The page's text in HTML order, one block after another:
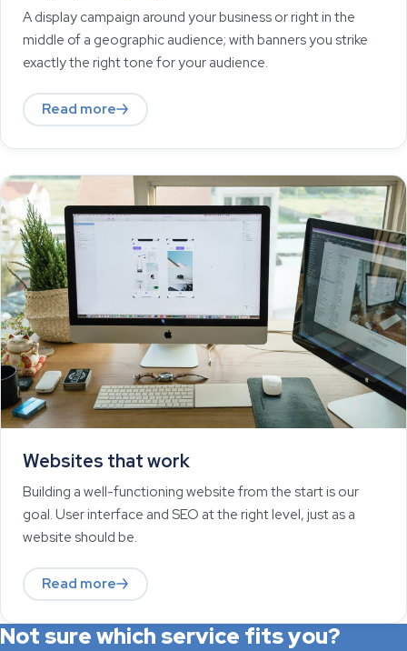
A display campaign around your business or right in the
middle of a geographic audience; with banners you strike
exactly the right tone for your audience.
Read more
Websites that work
Building a well-functioning website from the start is our
goal. User interface and SEO at the right level, just as a
website should be.
Read more
Not sure which service fits you?